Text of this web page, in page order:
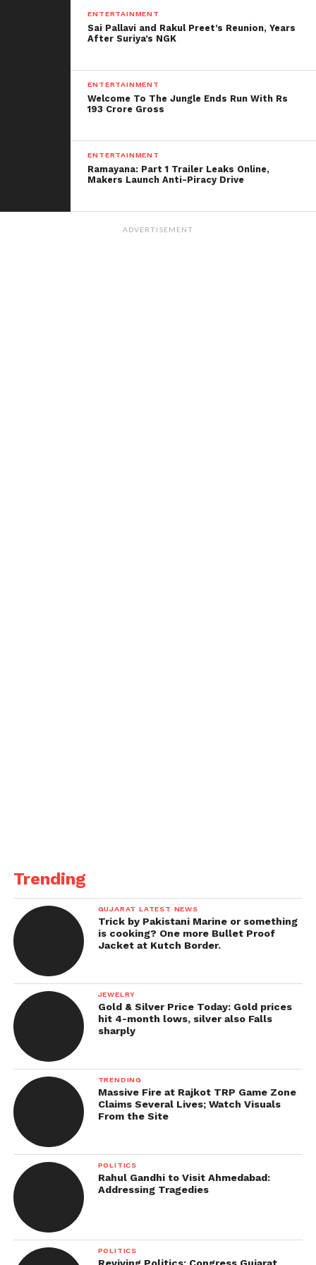
ENTERTAINMENT
Sai Pallavi and Rakul Preet’s Reunion, Years
After Suriya’s NGK
ENTERTAINMENT
Welcome To The Jungle Ends Run With Rs
193 Crore Gross
ENTERTAINMENT
Ramayana: Part 1 Trailer Leaks Online,
Makers Launch Anti-Piracy Drive
ADVERTISEMENT
Trending
GUJARAT LATEST NEWS
Trick by Pakistani Marine or something
is cooking? One more Bullet Proof
Jacket at Kutch Border.
JEWELRY
Gold & Silver Price Today: Gold prices
hit 4-month lows, silver also Falls
sharply
TRENDING
Massive Fire at Rajkot TRP Game Zone
Claims Several Lives; Watch Visuals
From the Site
POLITICS
Rahul Gandhi to Visit Ahmedabad:
Addressing Tragedies
POLITICS
Reviving Politics: Congress Gujarat